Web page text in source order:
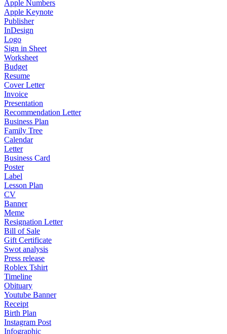
Apple Numbers
Apple Keynote
Publisher
InDesign
Logo
Sign in Sheet
Worksheet
Budget
Resume
Cover Letter
Invoice
Presentation
Recommendation Letter
Business Plan
Family Tree
Calendar
Letter
Business Card
Poster
Label
Lesson Plan
CV
Banner
Meme
Resignation Letter
Bill of Sale
Gift Certificate
Swot analysis
Press release
Roblex Tshirt
Timeline
Obituary
Youtube Banner
Receipt
Birth Plan
Instagram Post
Infographic